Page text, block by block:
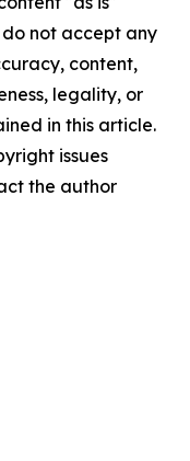
not accept any
content,
legality, or
in this article.
issues
the author